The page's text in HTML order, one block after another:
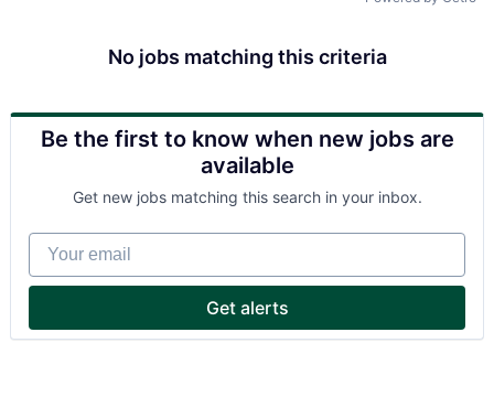
No jobs matching this criteria
Be the first to know when new jobs are
available
Get new jobs matching this search in your inbox.
Your email
Get alerts